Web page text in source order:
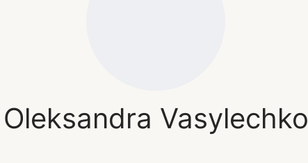
Oleksandra Vasylechko